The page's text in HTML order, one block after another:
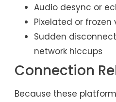
Audio desync or
Pixelated or frozen
Sudden
network hiccups
Connection
Because these